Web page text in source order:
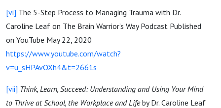
[vi] The 5-Step Process to Managing Trauma with Dr.
Caroline Leaf on The Brain Warrior’s Way Podcast Published
on YouTube May 22, 2020
https://www.youtube.com/watch?
v=u_sHPAvOXh4&t=2661s
[vii] Think, Learn, Succeed: Understanding and Using Your Mind
to Thrive at School, the Workplace and Lifeby Dr. Caroline Leaf